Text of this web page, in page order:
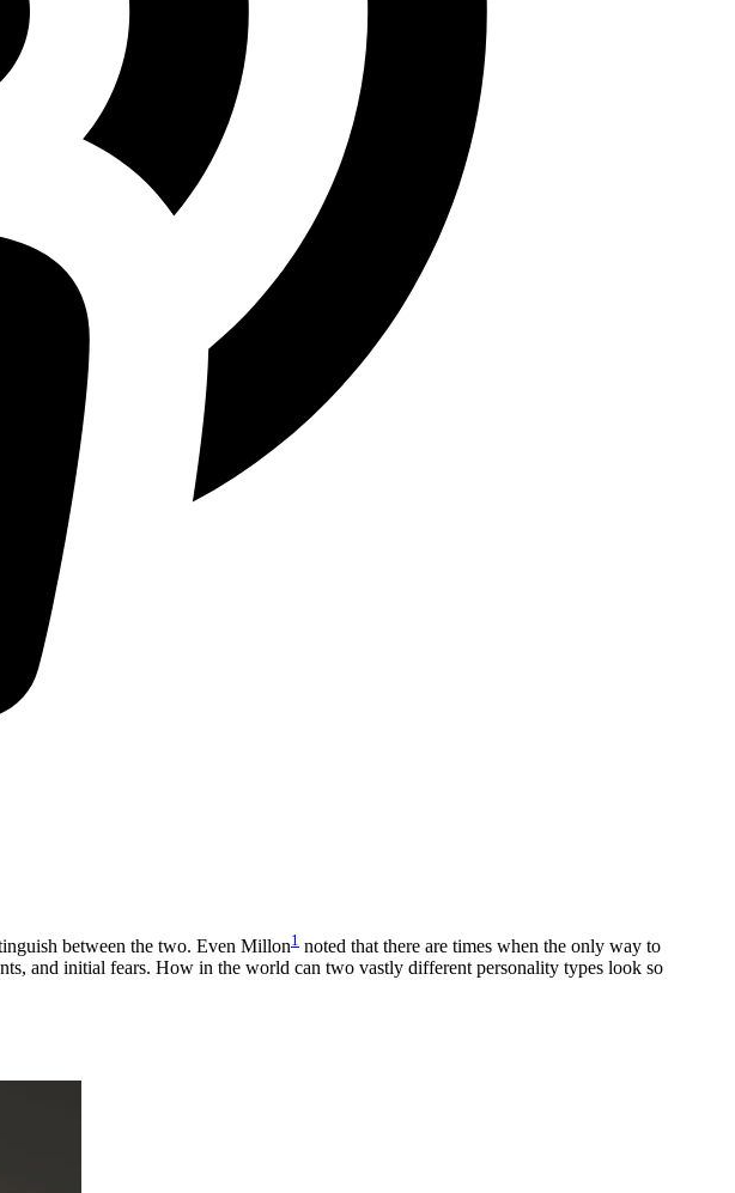
between the two. Even Millon1 noted that there are times when the only way to
and initial fears. How in the world can two vastly different personality types look so